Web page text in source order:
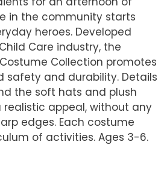
in the community starts
heroes. Developed
Care industry, the
Collection promotes
safety and durability. Details
the soft hats and plush
realistic appeal, without any
edges. Each costume
of activities. Ages 3-6.